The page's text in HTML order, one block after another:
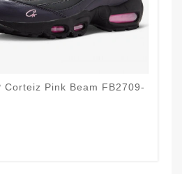
Corteiz Pink Beam FB2709-